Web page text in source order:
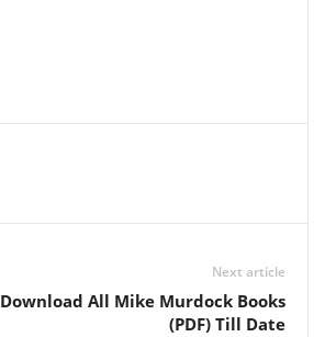
Next article
Download All Mike Murdock Books
(PDF) Till Date